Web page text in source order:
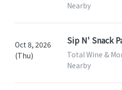
Nearby
Oct 8, 2026
(Thu)
Sip N' Snack
Total Wine &
Nearby